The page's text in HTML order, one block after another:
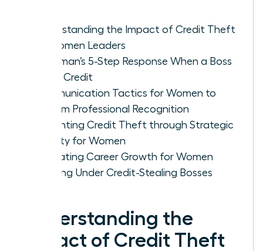
Understanding the Impact of Credit Theft
on Women Leaders
A Woman’s 5-Step Response When a Boss
Takes Credit
Communication Tactics for Women to
Reclaim Professional Recognition
Preventing Credit Theft through Strategic
Visibility for Women
Evaluating Career Growth for Women
Working Under Credit-Stealing Bosses
Understanding the
Impact of Credit Theft